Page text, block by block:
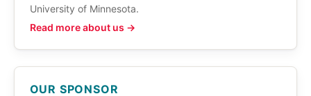
University of Minnesota.
Read more about us →
OUR SPONSOR